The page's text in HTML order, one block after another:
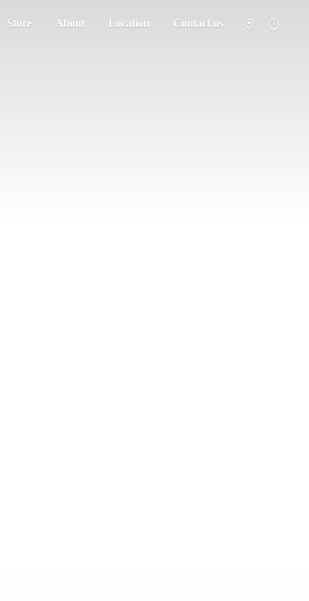
Store About Location Contact us